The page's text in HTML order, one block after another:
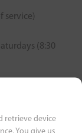
retrieve device
You give us
service)
(8:30